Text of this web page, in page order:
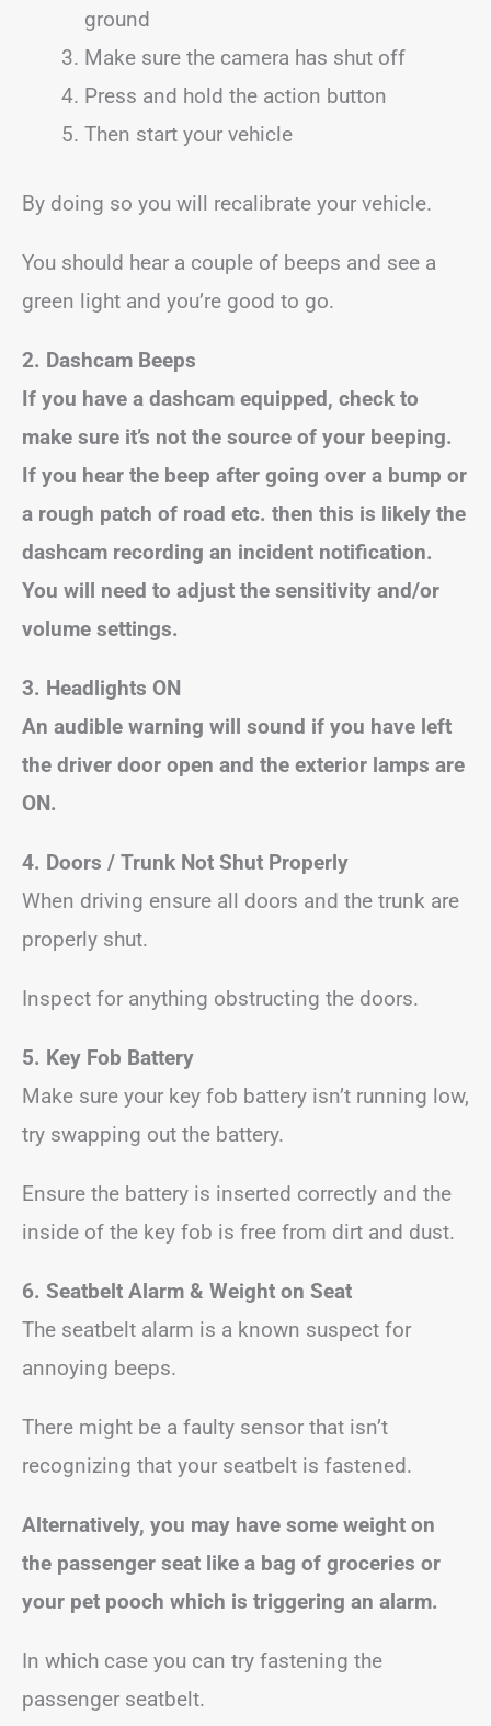
ground
Make sure the camera has shut off
Press and hold the action button
Then start your vehicle
By doing so you will recalibrate your vehicle.
You should hear a couple of beeps and see a
green light and you’re good to go.
2. Dashcam Beeps
If you have a dashcam equipped, check to
make sure it’s not the source of your beeping.
If you hear the beep after going over a bump or
a rough patch of road etc. then this is likely the
dashcam recording an incident notification.
You will need to adjust the sensitivity and/or
volume settings.
3. Headlights ON
An audible warning will sound if you have left
the driver door open and the exterior lamps are
ON.
4. Doors / Trunk Not Shut Properly
When driving ensure all doors and the trunk are
properly shut.
Inspect for anything obstructing the doors.
5. Key Fob Battery
Make sure your key fob battery isn’t running low,
try swapping out the battery.
Ensure the battery is inserted correctly and the
inside of the key fob is free from dirt and dust.
6. Seatbelt Alarm & Weight on Seat
The seatbelt alarm is a known suspect for
annoying beeps.
There might be a faulty sensor that isn’t
recognizing that your seatbelt is fastened.
Alternatively, you may have some weight on
the passenger seat like a bag of groceries or
your pet pooch which is triggering an alarm.
In which case you can try fastening the
passenger seatbelt.